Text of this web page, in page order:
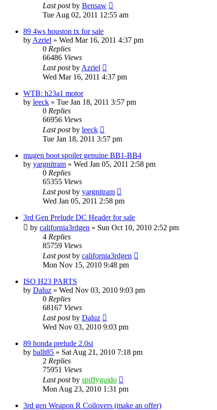
Last postby Bensaw
Tue Aug 02, 2011 12:55 am
89 4ws houston tx for sale
by Azriel » Wed Mar 16, 2011 4:37 pm
0 Replies
66486 Views
Last postby Azriel
Wed Mar 16, 2011 4:37 pm
WTB: h23a1 motor
by leeck » Tue Jan 18, 2011 3:57 pm
0 Replies
66956 Views
Last postby leeck
Tue Jan 18, 2011 3:57 pm
mugen boot spoiler genuine BB1-BB4
by yargnitram » Wed Jan 05, 2011 2:58 pm
0 Replies
65355 Views
Last postby yargnitram
Wed Jan 05, 2011 2:58 pm
3rd Gen Prelude DC Header for sale
by california3rdgen » Sun Oct 10, 2010 2:52 pm
4 Replies
85759 Views
Last postby california3rdgen
Mon Nov 15, 2010 9:48 pm
ISO H23 PARTS
by Daluz » Wed Nov 03, 2010 9:03 pm
0 Replies
68167 Views
Last postby Daluz
Wed Nov 03, 2010 9:03 pm
89 honda prelude 2.0si
by ballt85 » Sat Aug 21, 2010 7:18 pm
2 Replies
75951 Views
Last postby spiffyguido
Mon Aug 23, 2010 1:31 pm
3rd gen Weapon R Coilovers (make an offer)